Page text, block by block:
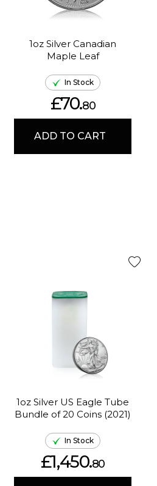
1oz Silver Canadian
Maple Leaf
In Stock
£70.80
ADD TO CART
1oz Silver US Eagle Tube
Bundle of 20 Coins (2021)
In Stock
£1,450.80